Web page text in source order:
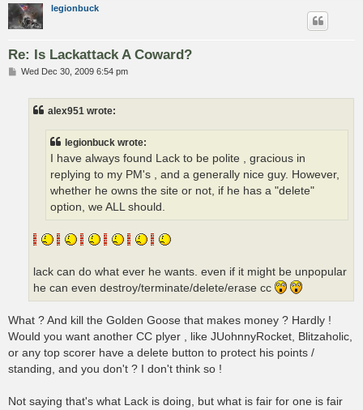
legionbuck
Re: Is Lackattack A Coward?
PWed Dec 30, 2009 6:54 pm
alex951 wrote:
legionbuck wrote:
I have always found Lack to be polite , gracious in
replying to my PM's , and a generally nice guy. However,
whether he owns the site or not, if he has a "delete"
option, we ALL should.
lack can do what ever he wants. even if it might be unpopular
he can even destroy/terminate/delete/erase cc
What ? And kill the Golden Goose that makes money ? Hardly !
Would you want another CC plyer , like JUohnnyRocket, Blitzaholic,
or any top scorer have a delete button to protect his points /
standing, and you don't ? I don't think so !
Not saying that's what Lack is doing, but what is fair for one is fair